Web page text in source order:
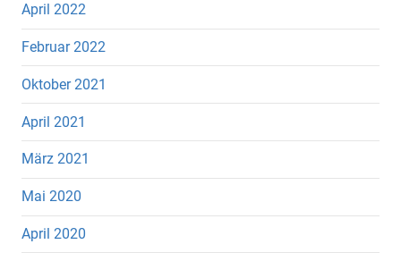
April 2022
Februar 2022
Oktober 2021
April 2021
März 2021
Mai 2020
April 2020